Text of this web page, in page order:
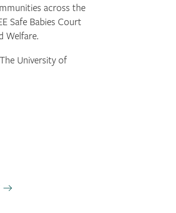
across the
Safe Babies Court
Welfare.
University of